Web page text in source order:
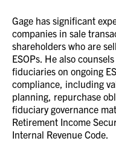
Gage has significant
companies in sale
shareholders who are
ESOPs. He also
fiduciaries on ongoing
compliance, including
planning, repurchase
fiduciary governance
Retirement Income
Internal Revenue Code.